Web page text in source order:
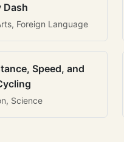
Dash
Foreign Language
Speed, and
Science